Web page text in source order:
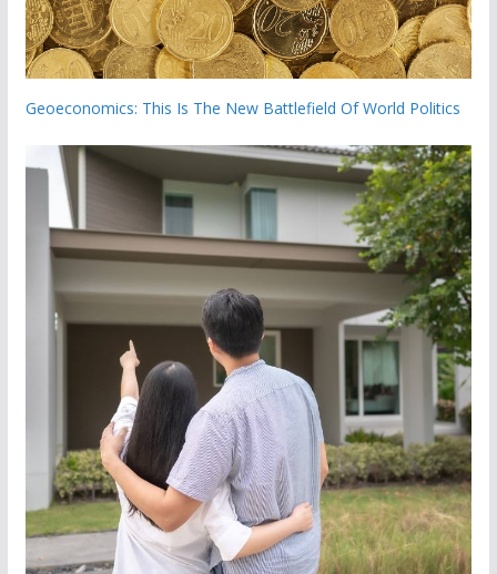
Geoeconomics: This Is The New Battlefield Of World Politics